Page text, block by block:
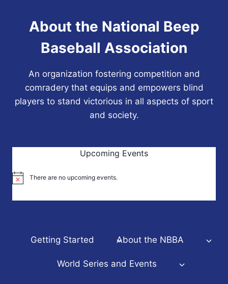
About the National Beep
Baseball Association
An organization fostering competition and
comradery that equips and empowers blind
players to stand victorious in all aspects of sport
and society.
Upcoming Events
Notice There are no upcoming events.
Getting Started About the NBBA
World Series and Events